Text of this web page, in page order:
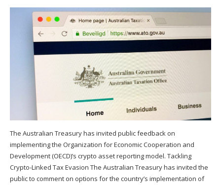
The Australian Treasury has invited public feedback on
implementing the Organization for Economic Cooperation and
Development (OECD)’s crypto asset reporting model. Tackling
Crypto-Linked Tax Evasion The Australian Treasury has invited the
public to comment on options for the country’s implementation of